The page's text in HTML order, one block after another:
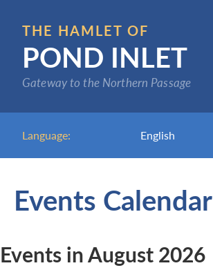
main
content
THE HAMLET OF
POND INLET
Gateway to the Northern Passage
Language: English
Events Calendar
Events in August 2026